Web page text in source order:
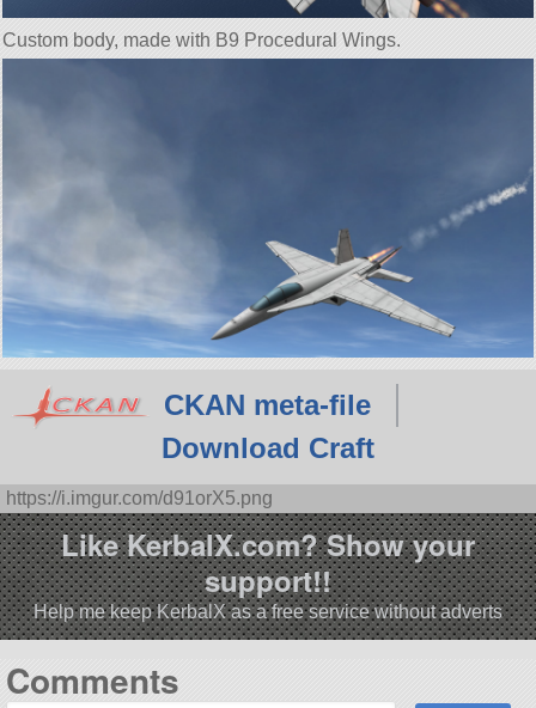
Custom body, made with B9 Procedural Wings.
CKAN meta-file
Download Craft
https://i.imgur.com/d91orX5.png
Like KerbalX.com? Show your
support!!
Help me keep KerbalX as a free service without adverts
Comments